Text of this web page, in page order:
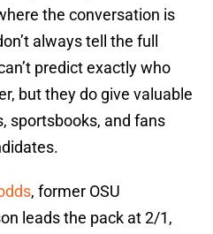
the conversation is
always tell the full
predict exactly who
but they do give valuable
sportsbooks, and fans
, former OSU
leads the pack at 2/1,